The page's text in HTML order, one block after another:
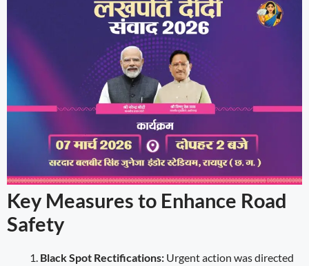
Key Measures to Enhance Road
Safety
Black Spot Rectifications: Urgent action was directed